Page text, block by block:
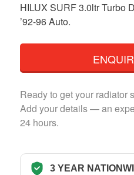
HILUX SURF 3.0ltr Turbo
’92-96 Auto.
Ready to get your radiator
Add your details — an
24 hours.
3 YEAR